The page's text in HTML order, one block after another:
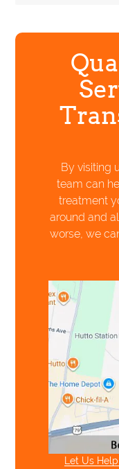
By visiting
team can
treatment
around and
worse, we
Let Us